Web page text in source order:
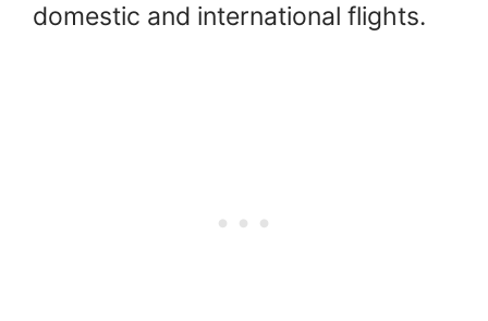
domestic and international flights.